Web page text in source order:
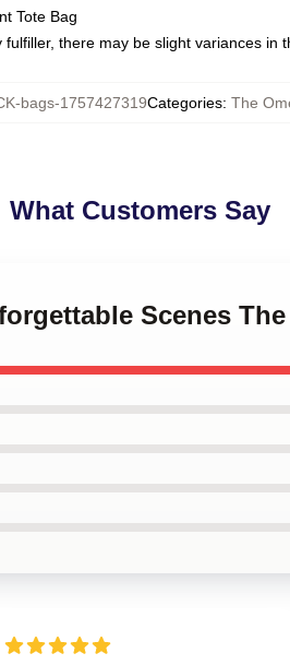
Tote Bag
there may be slight variances in
bags-1757427319Categories: The
What Customers Say
Scenes